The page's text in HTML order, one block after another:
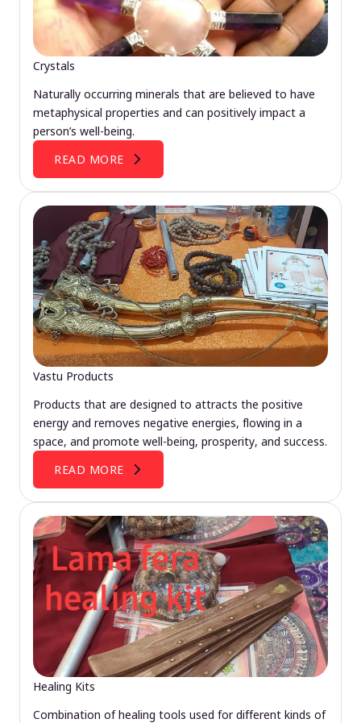
Crystals
Naturally occurring minerals that are believed to have
metaphysical properties and can positively impact a
person’s well-being.
READ MORE
Vastu Products
Products that are designed to attracts the positive
energy and removes negative energies, flowing in a
space, and promote well-being, prosperity, and success.
READ MORE
Healing Kits
Combination of healing tools used for different kinds of